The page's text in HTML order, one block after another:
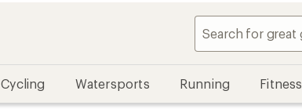
Cycling Watersports Running Fitness